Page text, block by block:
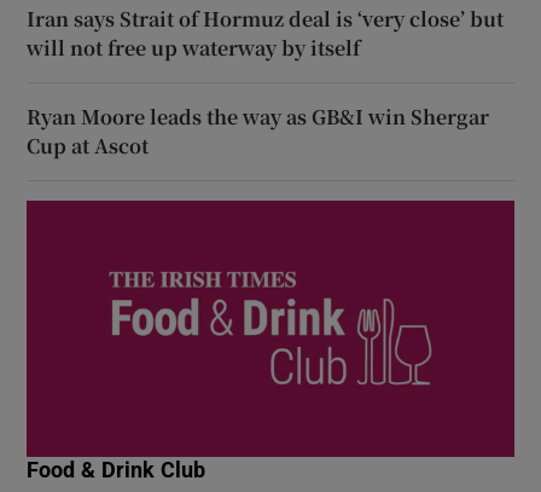
Iran says Strait of Hormuz deal is ‘very close’ but
will not free up waterway by itself
Ryan Moore leads the way as GB&I win Shergar
Cup at Ascot
Food & Drink Club